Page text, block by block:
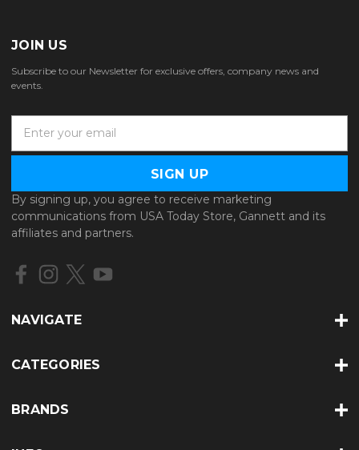
JOIN US
Subscribe to our Newsletter for exclusive offers, company news and
events.
a
l
A
d
d
e
By signing up, you agree to receive marketing
communications from USA Today Store, Gannett and its
affiliates and partners.
NAVIGATE
CATEGORIES
BRANDS